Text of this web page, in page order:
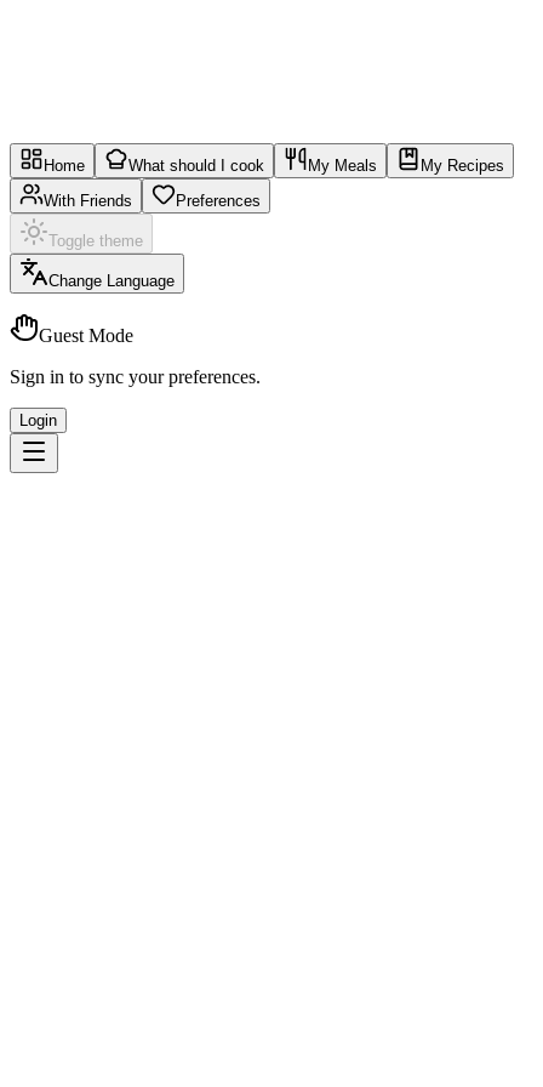
Home What should I cook My Meals
My Recipes
With Friends
Preferences
Toggle theme
Change Language
Guest Mode
Sign in to sync your preferences.
Login